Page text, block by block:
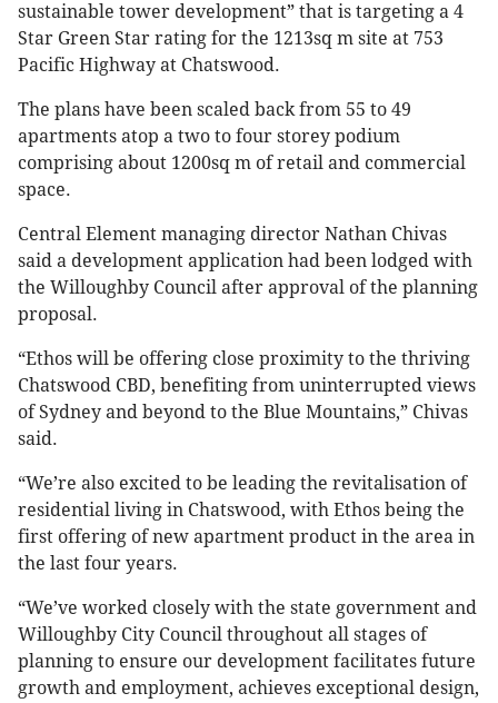
sustainable tower development” that is targeting a 4
Star Green Star rating for the 1213sq m site at 753
Pacific Highway at Chatswood.
The plans have been scaled back from 55 to 49
apartments atop a two to four storey podium
comprising about 1200sq m of retail and commercial
space.
Central Element managing director Nathan Chivas
said a development application had been lodged with
the Willoughby Council after approval of the planning
proposal.
“Ethos will be offering close proximity to the thriving
Chatswood CBD, benefiting from uninterrupted views
of Sydney and beyond to the Blue Mountains,” Chivas
said.
“We’re also excited to be leading the revitalisation of
residential living in Chatswood, with Ethos being the
first offering of new apartment product in the area in
the last four years.
“We’ve worked closely with the state government and
Willoughby City Council throughout all stages of
planning to ensure our development facilitates future
growth and employment, achieves exceptional design,